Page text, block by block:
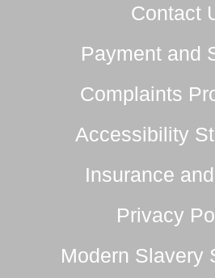
Contact
Payment and
Complaints
Accessibility
Insurance
Privacy
Modern Slavery